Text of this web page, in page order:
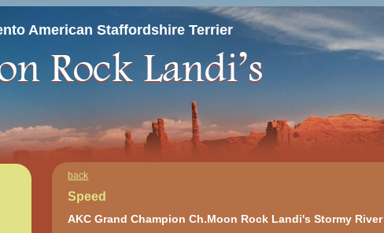
American Staffordshire Terrier
back
Speed
AKC Grand Champion Ch.Moon Rock Landi's Stormy River